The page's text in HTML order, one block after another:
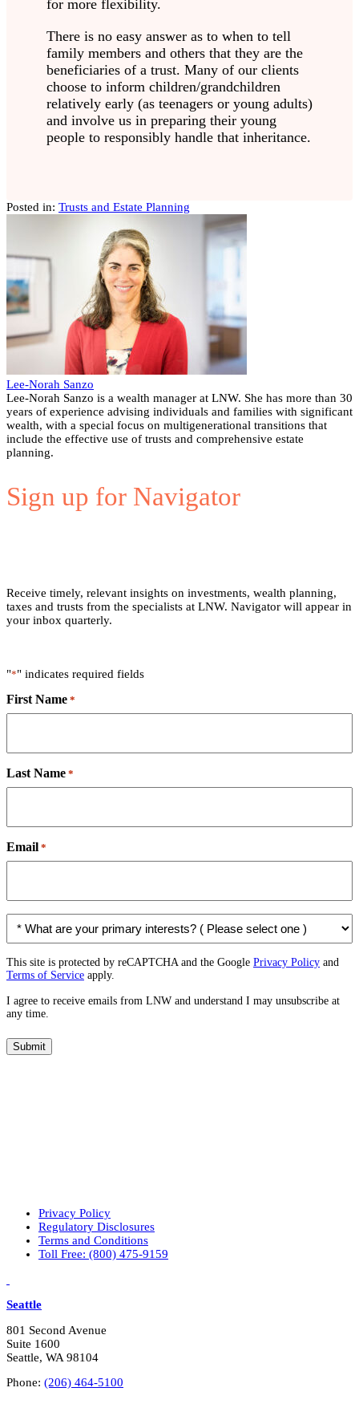
for more flexibility.
There is no easy answer as to when to tell
family members and others that they are the
beneficiaries of a trust. Many of our clients
choose to inform children/grandchildren
relatively early (as teenagers or young adults)
and involve us in preparing their young
people to responsibly handle that inheritance.
Posted in: Trusts and Estate Planning
Lee-Norah Sanzo
Lee-Norah Sanzo is a wealth manager at LNW. She has more than 30
years of experience advising individuals and families with significant
wealth, with a special focus on multigenerational transitions that
include the effective use of trusts and comprehensive estate
planning.
Sign up for Navigator
Receive timely, relevant insights on investments, wealth planning,
taxes and trusts from the specialists at LNW. Navigator will appear in
your inbox quarterly.
"*" indicates required fields
First Name *
Last Name *
Email *
a
t
r
e
y
o
s
?
*
This site is protected by reCAPTCHA and the Google Privacy Policy and
Terms of Service apply.
I agree to receive emails from LNW and understand I may unsubscribe at
any time.
Submit
Privacy Policy
Regulatory Disclosures
Terms and Conditions
Toll Free: (800) 475-9159
Seattle
801 Second Avenue
Suite 1600
Seattle, WA 98104
Phone: (206) 464-5100